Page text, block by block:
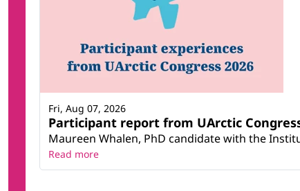
Participant report from UArctic
Maureen Whalen, PhD candidate with the
Fri, Aug 07, 2026
Read more